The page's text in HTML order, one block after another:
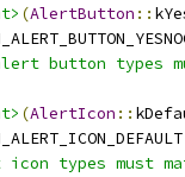
(AlertButton ::
button types
(AlertIcon ::
types must